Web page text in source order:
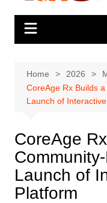
Home 2026
CoreAge Rx Builds
Launch of
CoreAge
Launch of
Platform